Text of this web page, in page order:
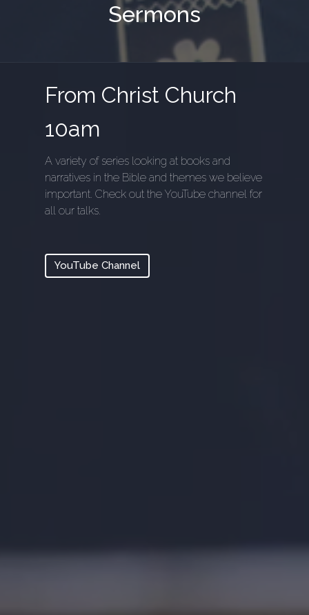
Sermons
From Christ Church
10am
A variety of series looking at books and
narratives in the Bible and themes we believe
important. Check out the YouTube channel for
all our talks.
YouTube Channel